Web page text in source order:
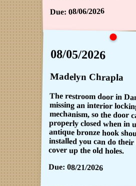
Due: 08/06/2026
08/05/2026
Madelyn Chrapla
The restroom door in
missing an
mechanism, so the
properly closed when
antique bronze hook
installed you can do
cover up the old holes.
Due: 08/21/2026